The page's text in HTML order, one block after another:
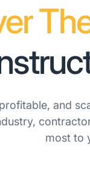
and
most to